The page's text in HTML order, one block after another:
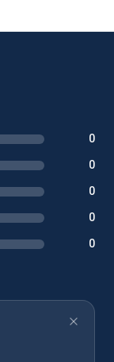
0
0
0
0
0